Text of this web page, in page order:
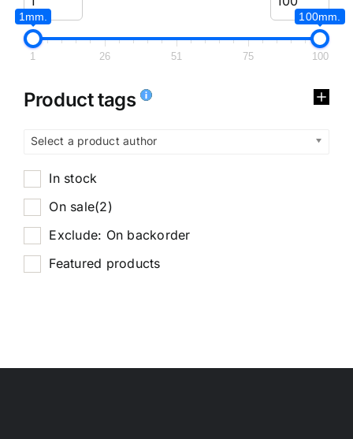
1mm. 100mm.
1 26 51 75 100
Product tags
Select a product author
In stock
On sale(2)
Exclude: On backorder
Featured products